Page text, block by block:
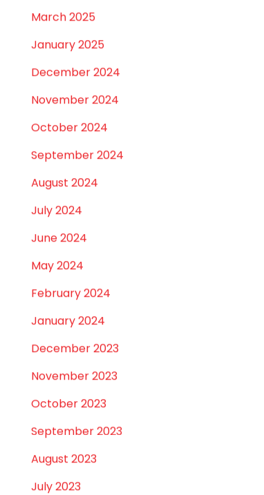
July 2026
June 2026
May 2026
April 2026
March 2026
February 2026
January 2026
December 2025
November 2025
October 2025
September 2025
August 2025
July 2025
June 2025
May 2025
April 2025
March 2025